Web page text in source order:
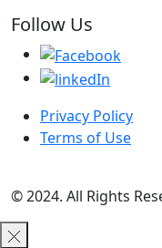
Follow Us
Privacy Policy
Terms of Use
© 2024. All Rights